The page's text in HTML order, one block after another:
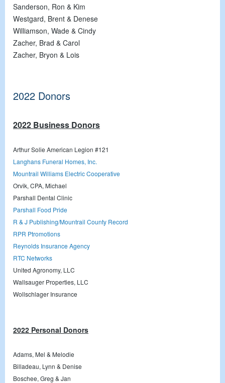
Sanderson, Ron & Kim
Westgard, Brent & Denese
Williamson, Wade & Cindy
Zacher, Brad & Carol
Zacher, Bryon & Lois
2022 Donors
2022 Business Donors
Arthur Solie American Legion #121
Langhans Funeral Homes, Inc.
Mountrail Williams Electric Cooperative
Orvik, CPA, Michael
Parshall Dental Clinic
Parshall Food Pride
R & J Publishing/Mountrail County Record
RPR Ptromotions
Reynolds Insurance Agency
RTC Networks
United Agronomy, LLC
Wallsauger Properties, LLC
Wollschlager Insurance
2022 Personal Donors
Adams, Mel & Melodie
Billadeau, Lynn & Denise
Boschee, Greg & Jan